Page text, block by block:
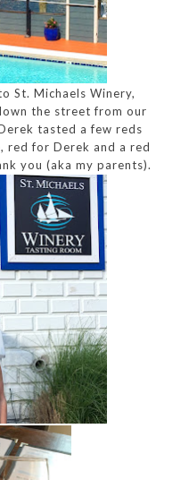
St. Michaels Winery,
the street from our
tasted a few reds
red for Derek and a red
you (aka my parents).